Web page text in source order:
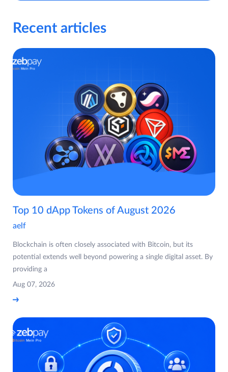
Recent articles
Top 10 dApp Tokens of August 2026
aelf
Blockchain is often closely associated with Bitcoin, but its
potential extends well beyond powering a single digital asset. By
providing a
Aug 07, 2026